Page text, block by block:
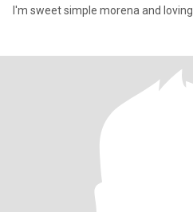
I'm sweet simple morena and loving